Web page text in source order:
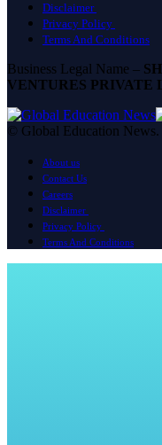
Disclaimer
Privacy Policy
Terms And Conditions
Business Legal Name –
VENTURES PRIVATE
© Global Education
About us
Contact Us
Careers
Disclaimer
Privacy Policy
Terms And Conditions